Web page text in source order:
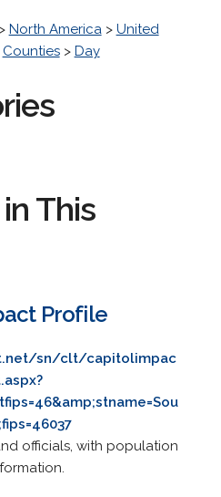
North America> United
Counties> Day
This
Profile
sn/clt/capitolimpac
officials, with population